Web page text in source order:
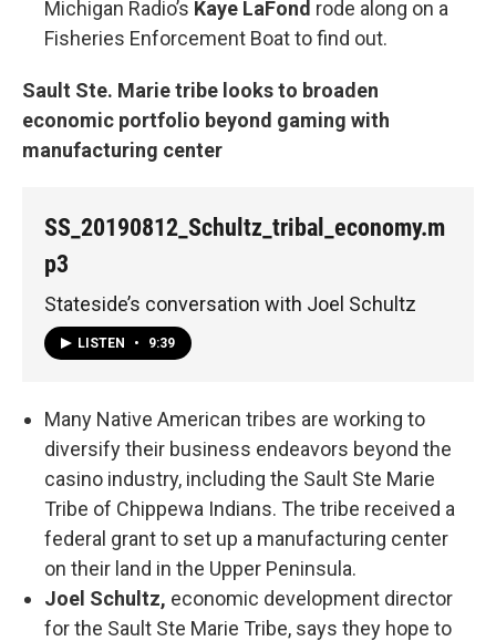
Michigan Radio’s Kaye LaFond rode along on a
Fisheries Enforcement Boat to find out.
Sault Ste. Marie tribe looks to broaden
economic portfolio beyond gaming with
manufacturing center
SS_20190812_Schultz_tribal_economy.m
p3
Stateside’s conversation with Joel Schultz
LISTEN • 9:39
Many Native American tribes are working to
diversify their business endeavors beyond the
casino industry, including the Sault Ste Marie
Tribe of Chippewa Indians. The tribe received a
federal grant to set up a manufacturing center
on their land in the Upper Peninsula.
Joel Schultz, economic development director
for the Sault Ste Marie Tribe, says they hope to